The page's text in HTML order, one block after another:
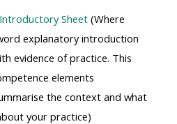
Sheet (Where
explanatory introduction
evidence of practice. This
elements
the context and what
your practice)